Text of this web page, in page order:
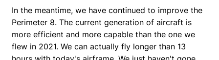
In the meantime, we have continued to improve the
Perimeter 8. The current generation of aircraft is
more efficient and more capable than the one we
flew in 2021. We can actually fly longer than 13